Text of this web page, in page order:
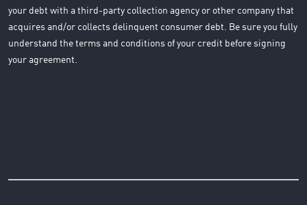
your debt with a third-party collection agency or other company that
acquires and/or collects delinquent consumer debt. Be sure you fully
understand the terms and conditions of your credit before signing
your agreement.